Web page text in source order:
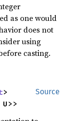
as one would
does not
using
casting.
Source
>